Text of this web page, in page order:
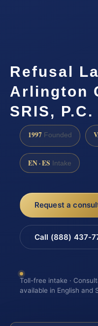
Refusal
Arlington
SRIS,
1997 Founded
EN · ES Intake
Request a
Call (888) 437-
Toll-free intake ·
available in English and